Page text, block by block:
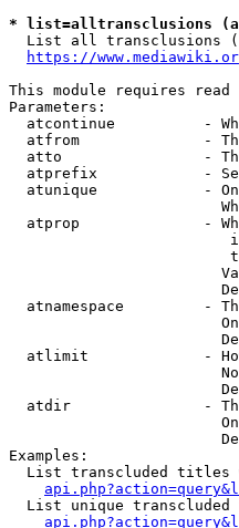
* list=alltransclusions
List all transclusions
https://
This module requires
Parameters:
atcontinue          -
atfrom              -
atto                -
atprefix            -
atunique            -
atprop              -
atnamespace         -
atlimit             -
atdir               -
Examples:
List transcluded titles
List unique transcluded